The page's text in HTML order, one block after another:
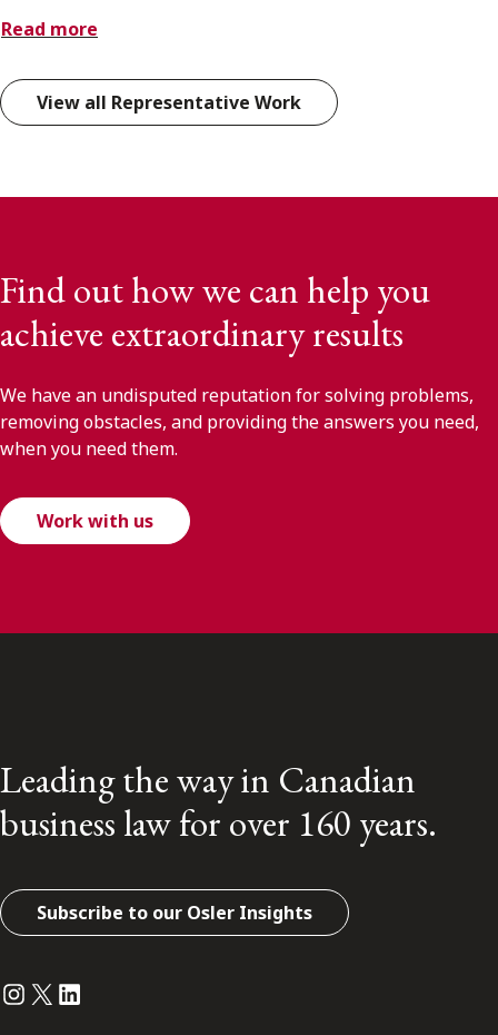
Read more
View all Representative Work
Find out how we can help you
achieve extraordinary results
We have an undisputed reputation for solving problems,
removing obstacles, and providing the answers you need,
when you need them.
Work with us
Leading the way in Canadian
business law for over 160 years.
Subscribe to our Osler Insights
Instagram
Twitter
LinkedIn